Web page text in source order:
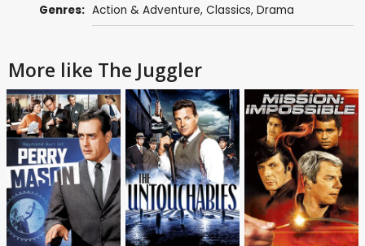
Genres: Action & Adventure, Classics, Drama
More like The Juggler